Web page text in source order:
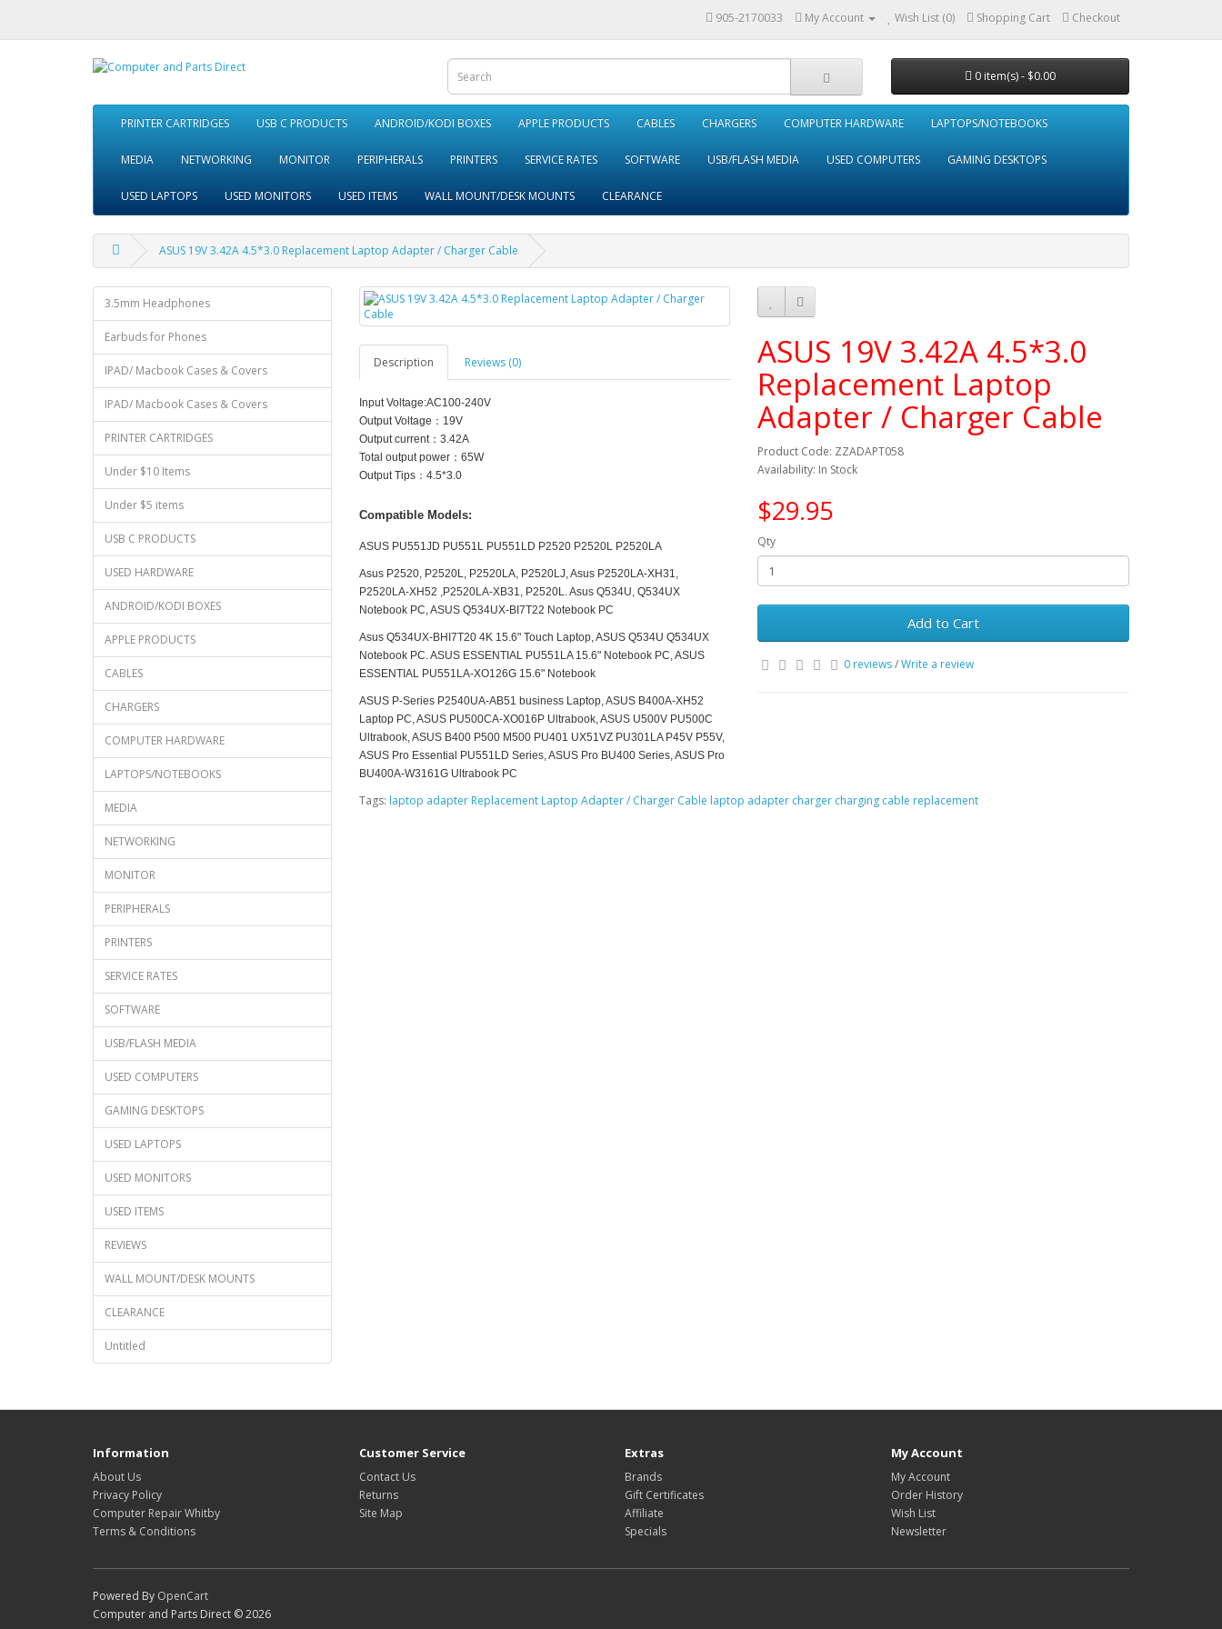
905-2170033 My Account Wish List (0) Shopping Cart Checkout
0 item(s) - $0.00
PRINTER CARTRIDGES USB C PRODUCTS ANDROID/KODI BOXES APPLE PRODUCTS CABLES CHARGERS COMPUTER HARDWARE LAPTOPS/NOTEBOOKS
MEDIA NETWORKING MONITOR PERIPHERALS PRINTERS SERVICE RATES SOFTWARE USB/FLASH MEDIA USED COMPUTERS GAMING DESKTOPS
USED LAPTOPS USED MONITORS USED ITEMS WALL MOUNT/DESK MOUNTS CLEARANCE
ASUS 19V 3.42A 4.5*3.0 Replacement Laptop Adapter / Charger Cable
3.5mm Headphones
Earbuds for Phones
IPAD/ Macbook Cases & Covers
IPAD/ Macbook Cases & Covers
PRINTER CARTRIDGES
Under $10 Items
Under $5 items
USB C PRODUCTS
USED HARDWARE
ANDROID/KODI BOXES
APPLE PRODUCTS
CABLES
CHARGERS
COMPUTER HARDWARE
LAPTOPS/NOTEBOOKS
MEDIA
NETWORKING
MONITOR
PERIPHERALS
PRINTERS
SERVICE RATES
SOFTWARE
USB/FLASH MEDIA
USED COMPUTERS
GAMING DESKTOPS
USED LAPTOPS
USED MONITORS
USED ITEMS
REVIEWS
WALL MOUNT/DESK MOUNTS
CLEARANCE
Untitled
Description Reviews (0)
Input Voltage:AC100-240V
Output Voltage： 19V
Output current：3.42A
Total output power：65W
Output Tips：4.5*3.0
Compatible Models:
ASUS PU551JD PU551L PU551LD P2520 P2520L P2520LA
Asus P2520, P2520L, P2520LA, P2520LJ, Asus P2520LA-XH31,
P2520LA-XH52 ,P2520LA-XB31, P2520L. Asus Q534U, Q534UX
Notebook PC, ASUS Q534UX-BI7T22 Notebook PC
Asus Q534UX-BHI7T20 4K 15.6" Touch Laptop, ASUS Q534U Q534UX
Notebook PC. ASUS ESSENTIAL PU551LA 15.6" Notebook PC, ASUS
ESSENTIAL PU551LA-XO126G 15.6" Notebook
ASUS P-Series P2540UA-AB51 business Laptop, ASUS B400A-XH52
Laptop PC, ASUS PU500CA-XO016P Ultrabook, ASUS U500V PU500C
Ultrabook, ASUS B400 P500 M500 PU401 UX51VZ PU301LA P45V P55V,
ASUS Pro Essential PU551LD Series, ASUS Pro BU400 Series, ASUS Pro
BU400A-W3161G Ultrabook PC
ASUS 19V 3.42A 4.5*3.0
Replacement Laptop
Adapter / Charger Cable
Product Code: ZZADAPT058
Availability: In Stock
$29.95
Qty
Add to Cart
0 reviews/Write a review
Tags: laptop adapter Replacement Laptop Adapter / Charger Cable laptop adapter charger charging cable replacement
Information
About Us
Privacy Policy
Computer Repair Whitby
Terms & Conditions
Customer Service
Contact Us
Returns
Site Map
Extras
Brands
Gift Certificates
Affiliate
Specials
My Account
My Account
Order History
Wish List
Newsletter
Powered By OpenCart
Computer and Parts Direct © 2026